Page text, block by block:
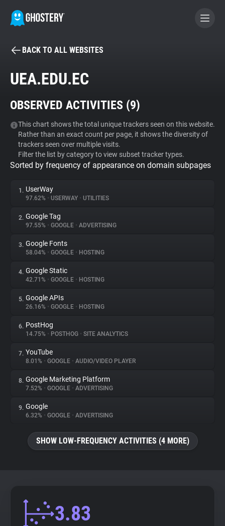
BECOME A CONTRIBUTOR
Tracker & Ad Blocker
WhoTracks.Me
Privacy Digest
About
Trackers
Websites
Explorer
Tracking Reach
BACK TO ALL WEBSITES
UEA.EDU.EC
OBSERVED ACTIVITIES (9)
This chart shows the total unique trackers seen on this website.
Rather than an exact count per page, it shows the diversity of
trackers seen over multiple visits.
Filter the list by category to view subset tracker types.
Sorted by frequency of appearance on domain subpages
1. UserWay
97.62% • USERWAY • UTILITIES
2. Google Tag
97.55% • GOOGLE • ADVERTISING
3. Google Fonts
58.04% • GOOGLE • HOSTING
4. Google Static
42.71% • GOOGLE • HOSTING
5. Google APIs
26.16% • GOOGLE • HOSTING
6. PostHog
14.75% • POSTHOG • SITE ANALYTICS
7. YouTube
8.01% • GOOGLE • AUDIO/VIDEO PLAYER
8. Google Marketing Platform
7.52% • GOOGLE • ADVERTISING
9. Google
6.32% • GOOGLE • ADVERTISING
SHOW LOW-FREQUENCY ACTIVITIES (4 MORE)
3.83